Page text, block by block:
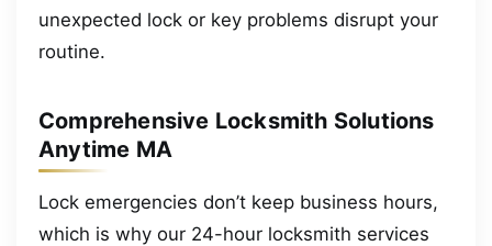
unexpected lock or key problems disrupt your
routine.
Comprehensive Locksmith Solutions
Anytime MA
Lock emergencies don’t keep business hours,
which is why our 24-hour locksmith services